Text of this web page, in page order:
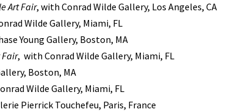
Art Fair, with Conrad Wilde Gallery, Los Angeles, CA
Wilde Gallery, Miami, FL
Young Gallery, Boston, MA
Fair, with Conrad Wilde Gallery, Miami, FL
Boston, MA
Wilde Gallery, Miami, FL
Pierrick Touchefeu, Paris, France